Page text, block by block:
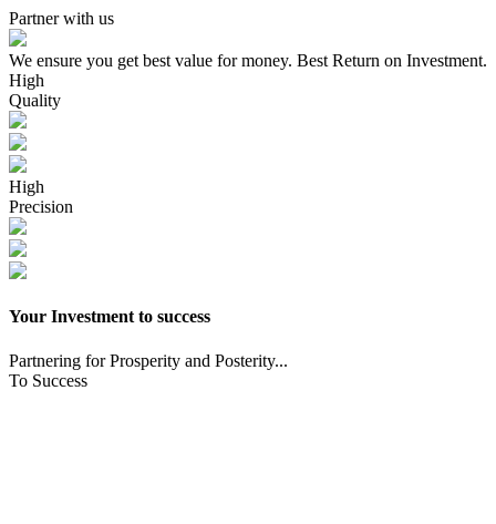
Partner with us
We ensure you get best value for money. Best Return on Investment.
High
Quality
High
Precision
Your Investment to success
Partnering for Prosperity and Posterity...
To Success